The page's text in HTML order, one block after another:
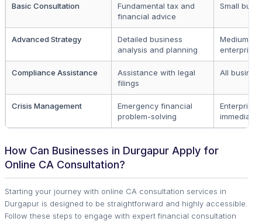
Basic Consultation
Fundamental tax and
financial advice
Small
Advanced Strategy
Detailed business
analysis and planning
Medium to
enterprises
Compliance Assistance
Assistance with legal
filings
All
Crisis Management
Emergency financial
problem-solving
immediate
How Can Businesses in Durgapur Apply for
Online CA Consultation?
Starting your journey with online CA consultation services in
Durgapur is designed to be straightforward and highly accessible.
Follow these steps to engage with expert financial consultation